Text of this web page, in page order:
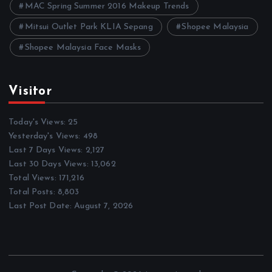
MAC Spring Summer 2016 Makeup Trends
Mitsui Outlet Park KLIA Sepang Shopee Malaysia
Shopee Malaysia Face Masks
Visitor
Today's Views:25
Yesterday's Views: 498
Last 7 Days Views: 2,127
Last 30 Days Views: 13,062
Total Views: 171,216
Total Posts: 8,803
Last Post Date:August 7, 2026